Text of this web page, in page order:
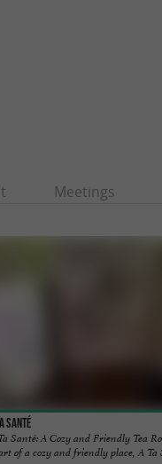
Meetings
Santé
Santé: A Cozy and Friendly Tea
of a cozy and friendly place, A Ta